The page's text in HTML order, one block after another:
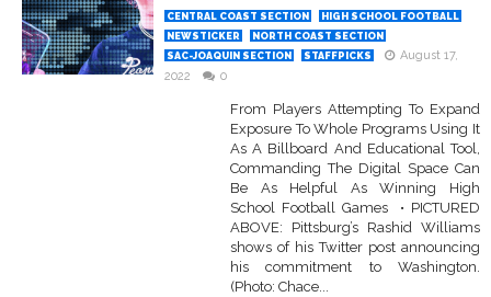
CENTRAL COAST SECTION
HIGH SCHOOL FOOTBALL
NEWSTICKER
NORTH COAST SECTION
SAC-JOAQUIN SECTION
STAFFPICKS
August 17,
2022
0
From Players Attempting To Expand
Exposure To Whole Programs Using It
As A Billboard And Educational Tool,
Commanding The Digital Space Can
Be As Helpful As Winning High
School Football Games • PICTURED
ABOVE: Pittsburg’s Rashid Williams
shows of his Twitter post announcing
his commitment to Washington.
(Photo: Chace...